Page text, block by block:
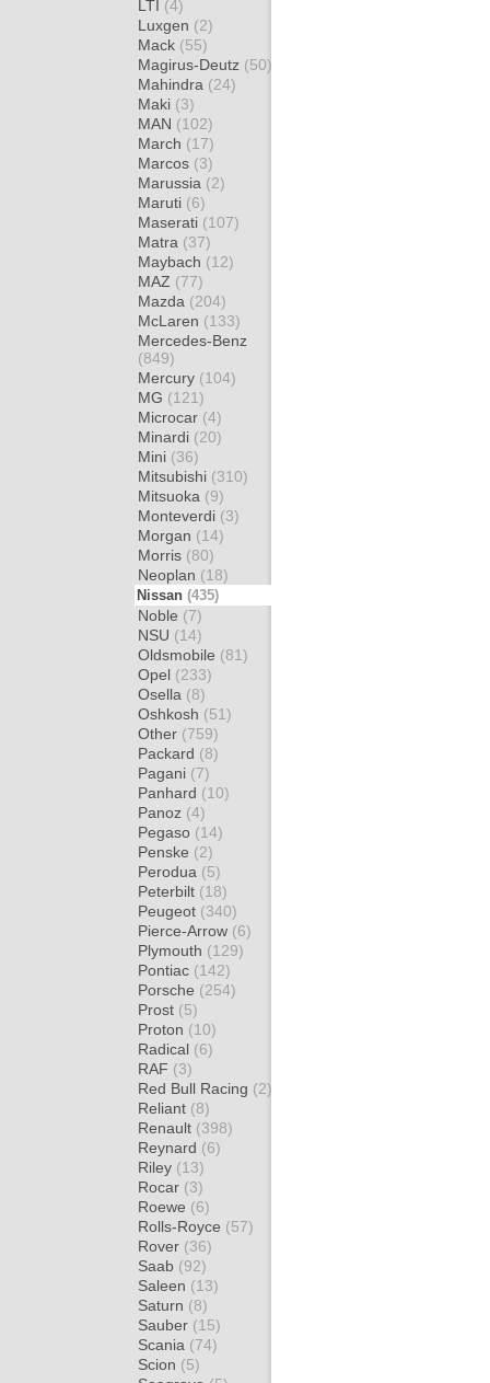
LTI (4)
Luxgen (2)
Mack (55)
Magirus-Deutz (50)
Mahindra (24)
Maki (3)
MAN (102)
March (17)
Marcos (3)
Marussia (2)
Maruti (6)
Maserati (107)
Matra (37)
Maybach (12)
MAZ (77)
Mazda (204)
McLaren (133)
Mercedes-Benz
(849)
Mercury (104)
MG (121)
Microcar (4)
Minardi (20)
Mini (36)
Mitsubishi (310)
Mitsuoka (9)
Monteverdi (3)
Morgan (14)
Morris (80)
Neoplan (18)
Nissan (435)
Noble (7)
NSU (14)
Oldsmobile (81)
Opel (233)
Osella (8)
Oshkosh (51)
Other (759)
Packard (8)
Pagani (7)
Panhard (10)
Panoz (4)
Pegaso (14)
Penske (2)
Perodua (5)
Peterbilt (18)
Peugeot (340)
Pierce-Arrow (6)
Plymouth (129)
Pontiac (142)
Porsche (254)
Prost (5)
Proton (10)
Radical (6)
RAF (3)
Red Bull Racing (2)
Reliant (8)
Renault (398)
Reynard (6)
Riley (13)
Rocar (3)
Roewe (6)
Rolls-Royce (57)
Rover (36)
Saab (92)
Saleen (13)
Saturn (8)
Sauber (15)
Scania (74)
Scion (5)